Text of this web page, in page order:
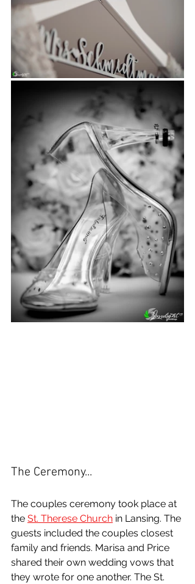
The Ceremony...
The couples ceremony took place at
the St. Therese Church in Lansing. The
guests included the couples closest
family and friends. Marisa and Price
shared their own wedding vows that
they wrote for one another. The St.